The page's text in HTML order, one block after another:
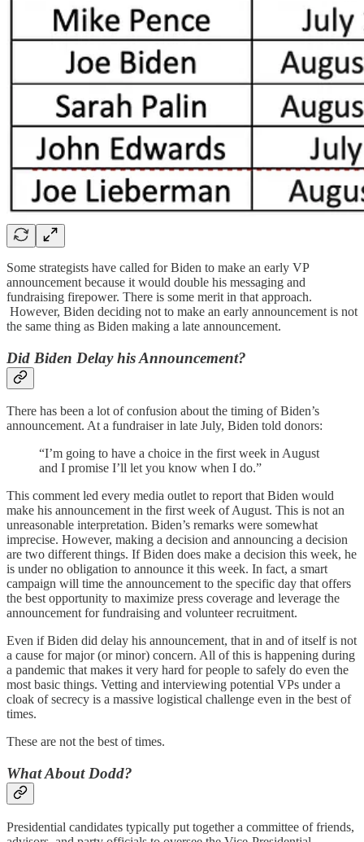
Some strategists have called for Biden to make an early VP
announcement because it would double his messaging and
fundraising firepower. There is some merit in that approach.
However, Biden deciding not to make an early announcement is not
the same thing as Biden making a late announcement.
Did Biden Delay his Announcement?
There has been a lot of confusion about the timing of Biden’s
announcement. At a fundraiser in late July, Biden told donors:
“I’m going to have a choice in the first week in August
and I promise I’ll let you know when I do.”
This comment led every media outlet to report that Biden would
make his announcement in the first week of August. This is not an
unreasonable interpretation. Biden’s remarks were somewhat
imprecise. However, making a decision and announcing a decision
are two different things. If Biden does make a decision this week, he
is under no obligation to announce it this week. In fact, a smart
campaign will time the announcement to the specific day that offers
the best opportunity to maximize press coverage and leverage the
announcement for fundraising and volunteer recruitment.
Even if Biden did delay his announcement, that in and of itself is not
a cause for major (or minor) concern. All of this is happening during
a pandemic that makes it very hard for people to safely do even the
most basic things. Vetting and interviewing potential VPs under a
cloak of secrecy is a massive logistical challenge even in the best of
times.
These are not the best of times.
What About Dodd?
Presidential candidates typically put together a committee of friends,